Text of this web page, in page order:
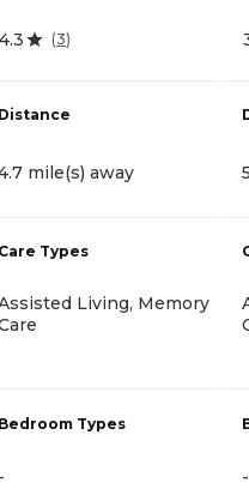
4.3 (3)
Distance
mile(s) away
Care Types
Living, Memory
Bedroom Types
- -